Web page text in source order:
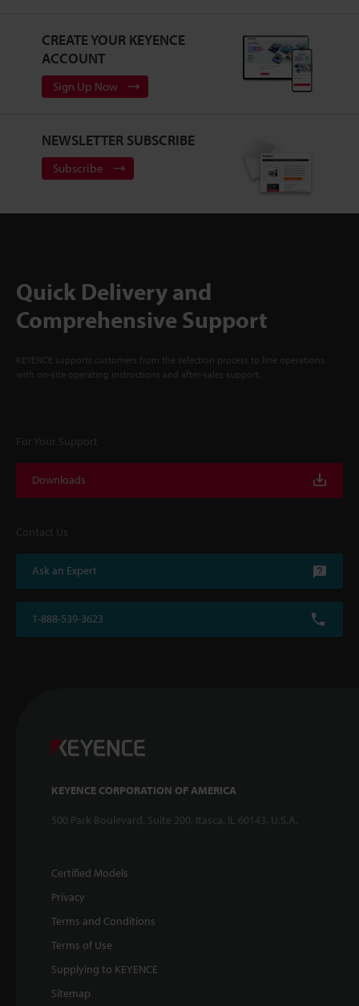
CREATE YOUR KEYENCE
ACCOUNT
Sign Up Now
NEWSLETTER SUBSCRIBE
Subscribe
Quick Delivery and
Comprehensive Support
KEYENCE supports customers from the selection process to line operations
with on-site operating instructions and after-sales support.
For Your Support
Downloads
Contact Us
Ask an Expert
1-888-539-3623
KEYENCE CORPORATION OF AMERICA
500 Park Boulevard, Suite 200, Itasca, IL 60143, U.S.A.
Certified Models
Privacy
Terms and Conditions
Terms of Use
Supplying to KEYENCE
Sitemap